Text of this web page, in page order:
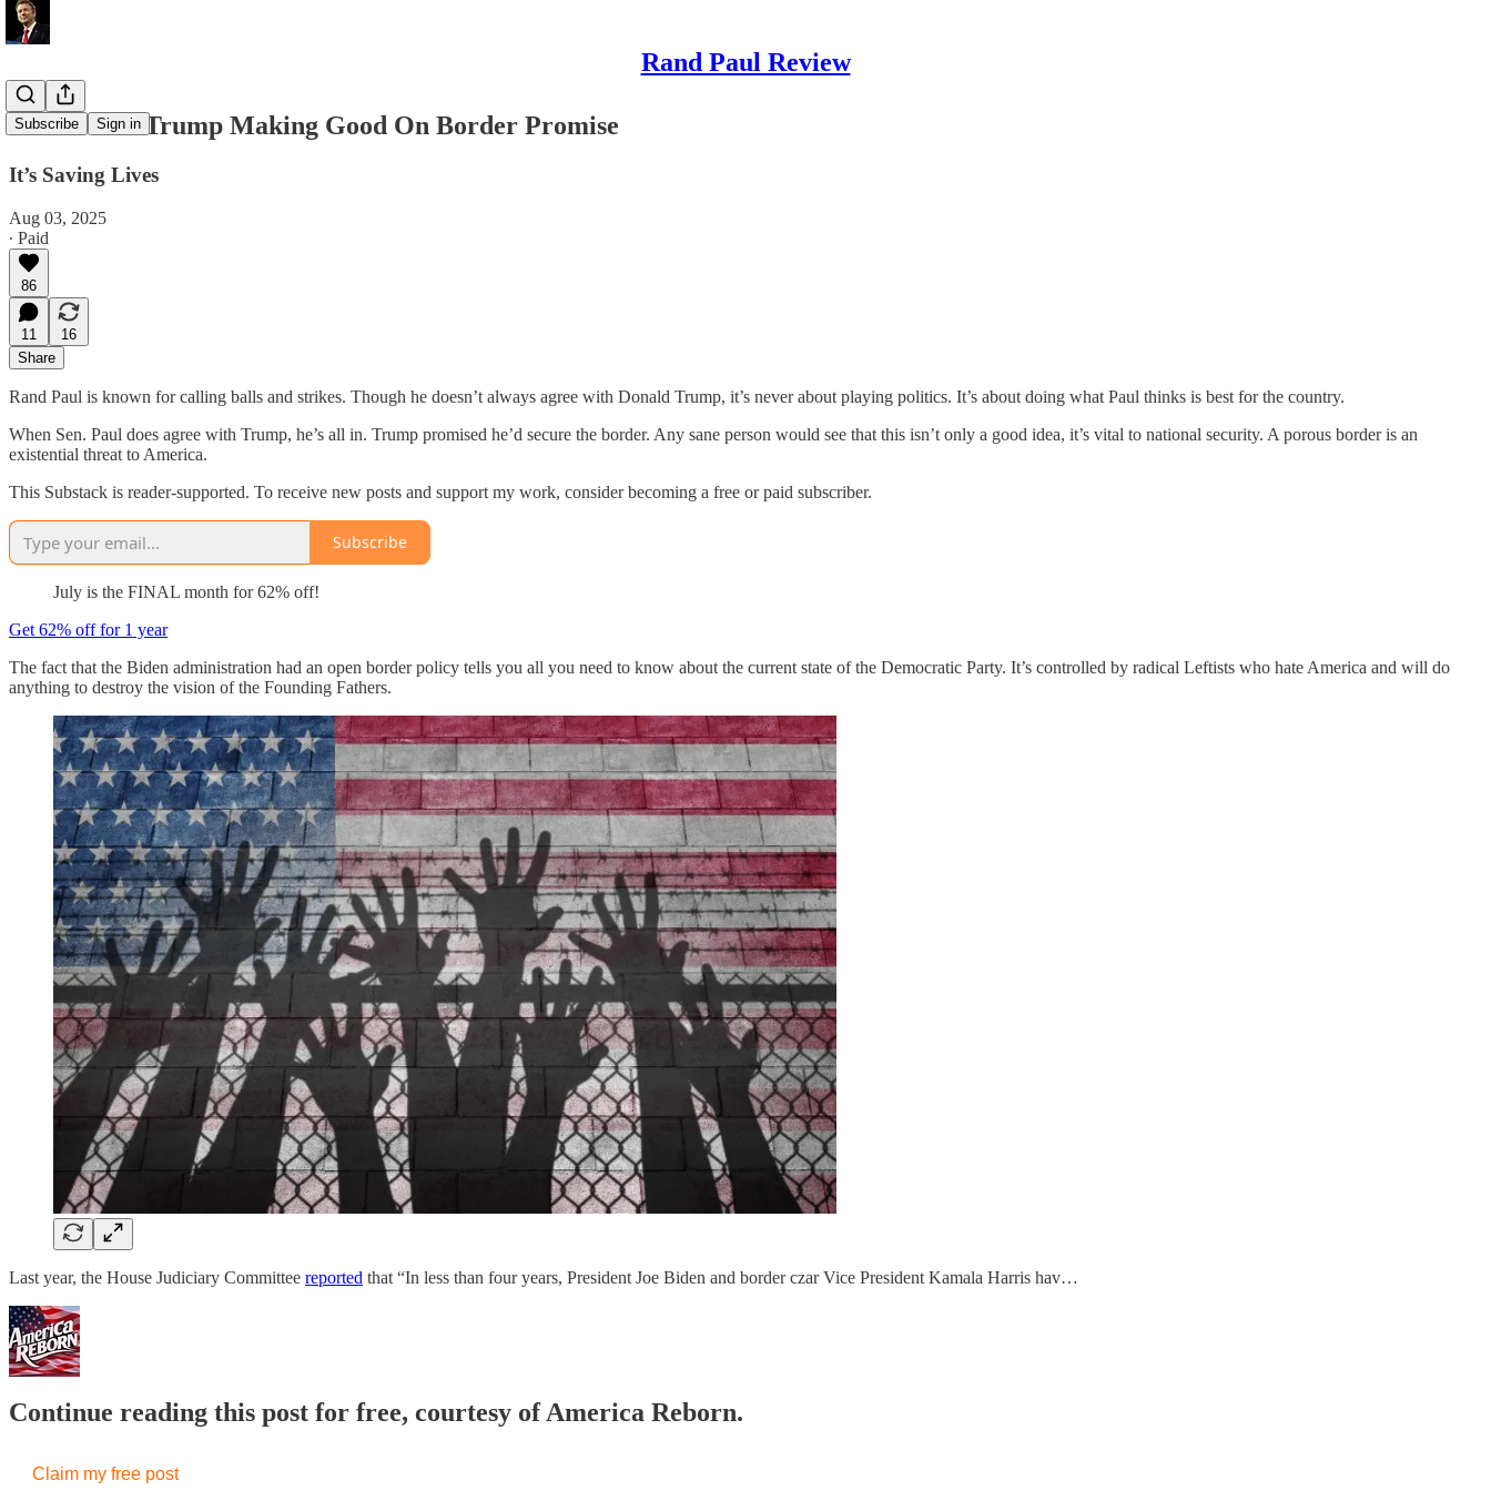
Rand Paul Review
Subscribe Sign in
Rand Paul: Trump Making Good On Border Promise
It’s Saving Lives
Aug 03, 2025
∙ Paid
86
11
16
Share
Rand Paul is known for calling balls and strikes. Though he doesn’t always agree with Donald Trump, it’s never about playing politics. It’s about doing what Paul thinks is best for the country.
When Sen. Paul does agree with Trump, he’s all in. Trump promised he’d secure the border. Any sane person would see that this isn’t only a good idea, it’s vital to national security. A porous border is an
existential threat to America.
This Substack is reader-supported. To receive new posts and support my work, consider becoming a free or paid subscriber.
Subscribe
July is the FINAL month for 62% off!
Get 62% off for 1 year
The fact that the Biden administration had an open border policy tells you all you need to know about the current state of the Democratic Party. It’s controlled by radical Leftists who hate America and will do
anything to destroy the vision of the Founding Fathers.
Last year, the House Judiciary Committee reported that “In less than four years, President Joe Biden and border czar Vice President Kamala Harris hav…
Continue reading this post for free, courtesy of America Reborn.
Claim my free post